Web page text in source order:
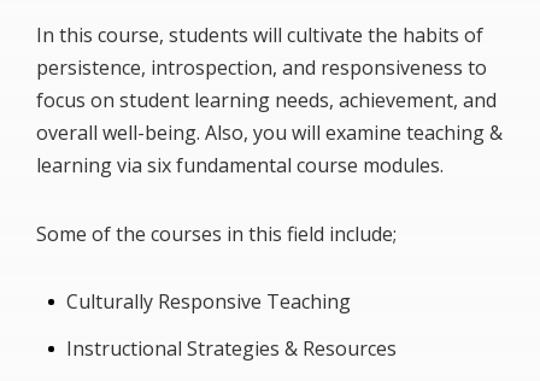
In this course, students will cultivate the habits of
persistence, introspection, and responsiveness to
focus on student learning needs, achievement, and
overall well-being. Also, you will examine teaching &
learning via six fundamental course modules.
Some of the courses in this field include;
Culturally Responsive Teaching
Instructional Strategies & Resources